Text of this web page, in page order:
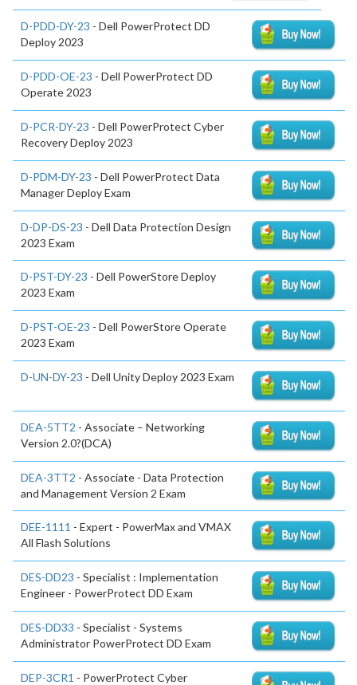
D-PDD-DY-23 - Dell PowerProtect DD
Deploy 2023
D-PDD-OE-23 - Dell PowerProtect DD
Operate 2023
D-PCR-DY-23 - Dell PowerProtect Cyber
Recovery Deploy 2023
D-PDM-DY-23 - Dell PowerProtect Data
Manager Deploy Exam
D-DP-DS-23 - Dell Data Protection Design
2023 Exam
D-PST-DY-23 - Dell PowerStore Deploy
2023 Exam
D-PST-OE-23 - Dell PowerStore Operate
2023 Exam
D-UN-DY-23 - Dell Unity Deploy 2023 Exam
DEA-5TT2 - Associate – Networking
Version 2.0?(DCA)
DEA-3TT2 - Associate - Data Protection
and Management Version 2 Exam
DEE-1111 - Expert - PowerMax and VMAX
All Flash Solutions
DES-DD23 - Specialist : Implementation
Engineer - PowerProtect DD Exam
DES-DD33 - Specialist - Systems
Administrator PowerProtect DD Exam
DEP-3CR1 - PowerProtect Cyber